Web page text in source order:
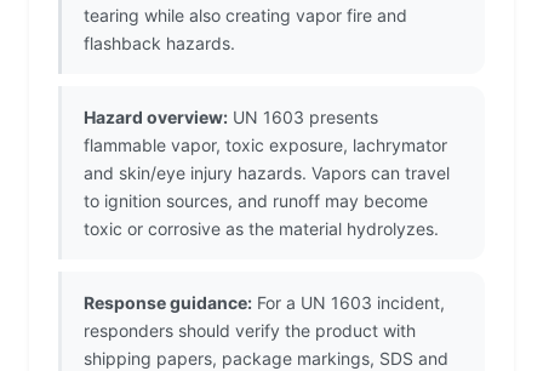
tearing while also creating vapor fire and
flashback hazards.
Hazard overview: UN 1603 presents
flammable vapor, toxic exposure, lachrymator
and skin/eye injury hazards. Vapors can travel
to ignition sources, and runoff may become
toxic or corrosive as the material hydrolyzes.
Response guidance: For a UN 1603 incident,
responders should verify the product with
shipping papers, package markings, SDS and